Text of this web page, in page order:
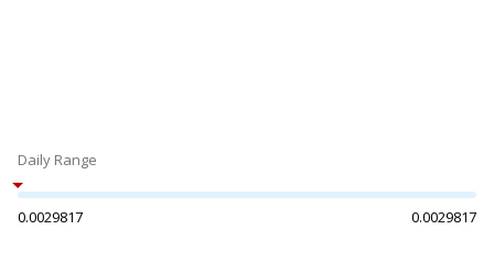
Daily Range
0.0029817 0.0029817